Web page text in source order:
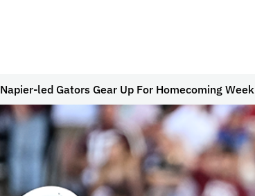
Napier-led Gators Gear Up For Homecoming Week